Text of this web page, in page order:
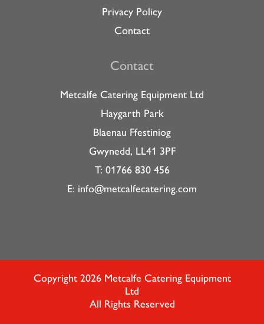
Privacy Policy
Contact
Contact
Metcalfe Catering Equipment Ltd
Haygarth Park
Blaenau Ffestiniog
Gwynedd, LL41 3PF
T: 01766 830 456
E: info@metcalfecatering.com
Copyright 2026 Metcalfe Catering Equipment
Ltd
All Rights Reserved